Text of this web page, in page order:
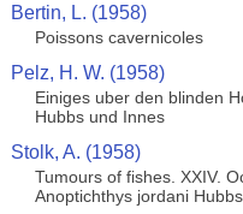
Bertin, L. (1958)
Poissons cavernicoles
Pelz, H. W. (1958)
Einiges uber den blinden
Hubbs und Innes
Stolk, A. (1958)
Tumours of fishes. XXIV.
Anoptichthys jordani